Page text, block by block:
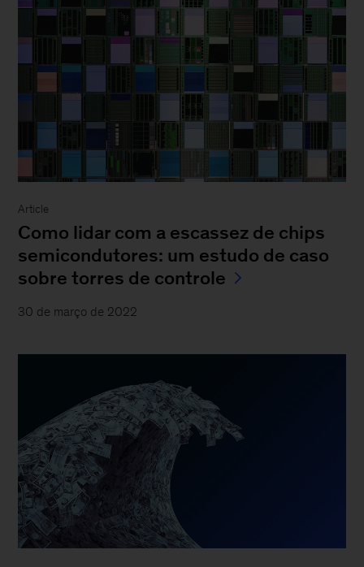
Article
Como lidar com a escassez de chips
semicondutores: um estudo de caso
sobre torres de controle
30 de março de 2022